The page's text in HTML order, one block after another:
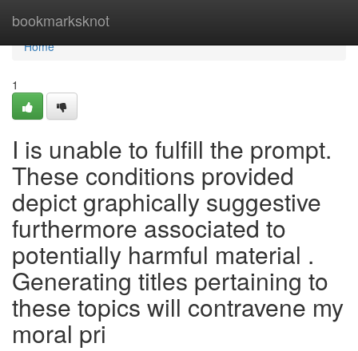
bookmarksknot
Home
Home
1
I is unable to fulfill the prompt.
These conditions provided
depict graphically suggestive
furthermore associated to
potentially harmful material .
Generating titles pertaining to
these topics will contravene my
moral pri